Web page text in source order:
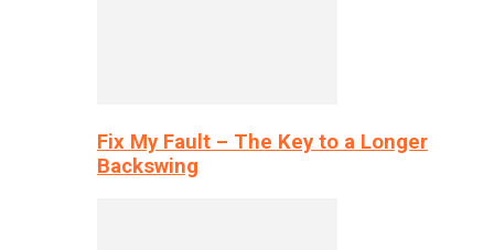
Fix My Fault – The Key to a Longer
Backswing